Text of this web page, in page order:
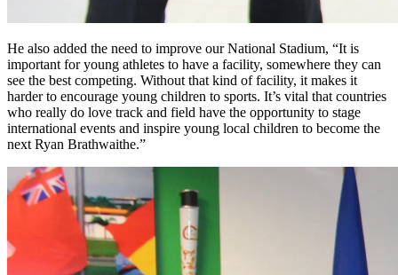
He also added the need to improve our National Stadium, “It is
important for young athletes to have a facility, somewhere they can
see the best competing. Without that kind of facility, it makes it
harder to encourage young children to sports. It’s vital that countries
who really do love track and field have the opportunity to stage
international events and inspire young local children to become the
next Ryan Brathwaithe.”